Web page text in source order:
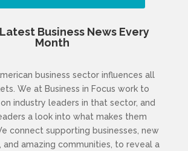
Business News Every
Month
business sector influences all
We at Business in Focus work to
industry leaders in that sector, and
a look into what makes them
connect supporting businesses, new
and amazing communities, to reveal a